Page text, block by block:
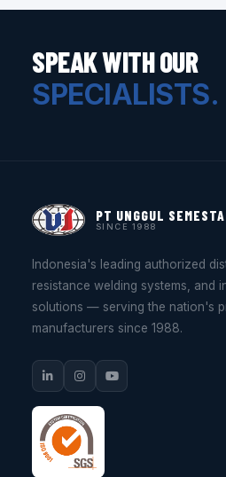
SPEAK WITH OUR
SPECIALISTS.
PT UNGGUL SEMESTA
SINCE 1988
Indonesia's leading authorized
resistance welding systems, and
solutions — serving the nation's
manufacturers since 1988.